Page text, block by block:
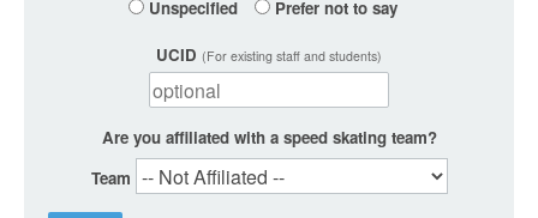
Unspecified
Prefer not to say
UCID (For existing staff and students)
Are you affiliated with a speed skating team?
Team